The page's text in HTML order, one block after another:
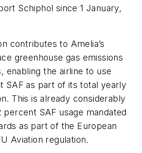
Schiphol since 1 January,
contributes to Amelia’s
greenhouse gas emissions
enabling the airline to use
SAF as part of its total yearly
This is already considerably
SAF usage mandated
as part of the European
Aviation regulation.